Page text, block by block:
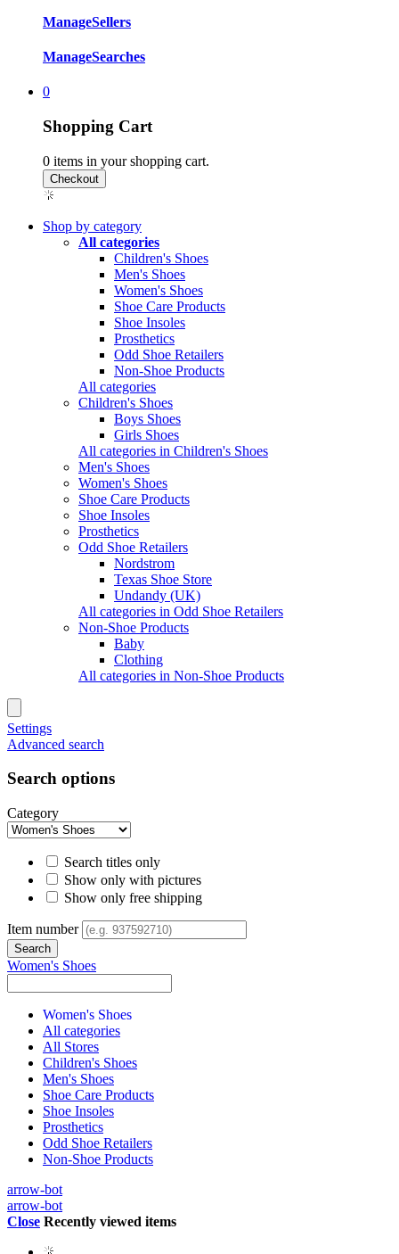
ManageSellers
ManageSearches
0
Shopping Cart
0 items in your shopping cart.
Shop by category
All categories
Children's Shoes
Men's Shoes
Women's Shoes
Shoe Care Products
Shoe Insoles
Prosthetics
Odd Shoe Retailers
Non-Shoe Products
All categories
Children's Shoes
Boys Shoes
Girls Shoes
All categories in Children's Shoes
Men's Shoes
Women's Shoes
Shoe Care Products
Shoe Insoles
Prosthetics
Odd Shoe Retailers
Nordstrom
Texas Shoe Store
Undandy (UK)
All categories in Odd Shoe Retailers
Non-Shoe Products
Baby
Clothing
All categories in Non-Shoe Products
Settings
Advanced search
Search options
Category
Search titles only
Show only with pictures
Show only free shipping
Item number
Women's Shoes
Women's Shoes
All categories
All Stores
Children's Shoes
Men's Shoes
Shoe Care Products
Shoe Insoles
Prosthetics
Odd Shoe Retailers
Non-Shoe Products
arrow-bot
arrow-bot
Close Recently viewed items